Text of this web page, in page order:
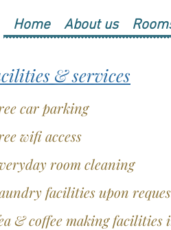
& services
car parking
wifi access
room cleaning
facilities upon
& coffee making facilities
Home About us